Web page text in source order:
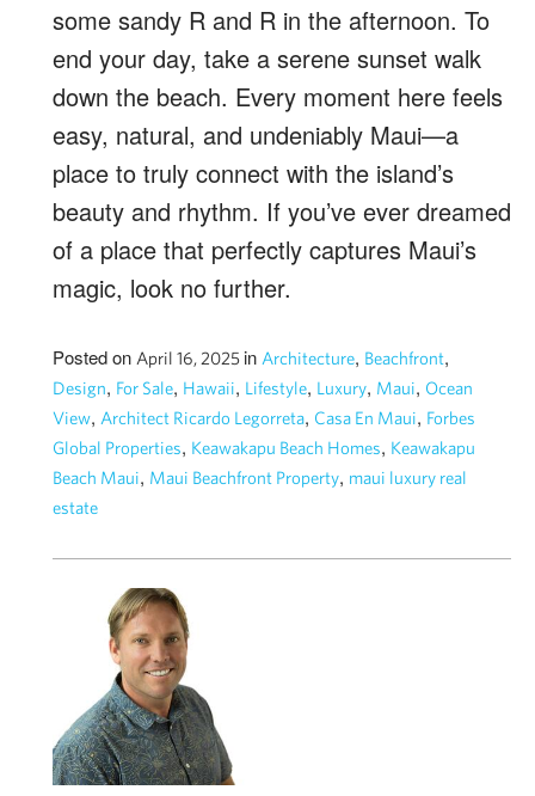
some sandy R and R in the afternoon. To
end your day, take a serene sunset walk
down the beach. Every moment here feels
easy, natural, and undeniably Maui—a
place to truly connect with the island’s
beauty and rhythm. If you’ve ever dreamed
of a place that perfectly captures Maui’s
magic, look no further.
Posted on April 16, 2025 in Architecture, Beachfront,
Design, For Sale, Hawaii, Lifestyle, Luxury, Maui, Ocean
View, Architect Ricardo Legorreta, Casa En Maui, Forbes
Global Properties, Keawakapu Beach Homes, Keawakapu
Beach Maui, Maui Beachfront Property, maui luxury real
estate